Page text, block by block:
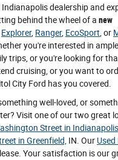
Indianapolis dealership and
behind the wheel of a new
Explorer, Ranger, EcoSport , or
you're interested in
trips, or you're looking for
cruising, or you want to
City Ford has you covered.
well-loved, or
Visit one of our two great
Street in
in Greenfield, IN. Our Used
Your satisfaction is our